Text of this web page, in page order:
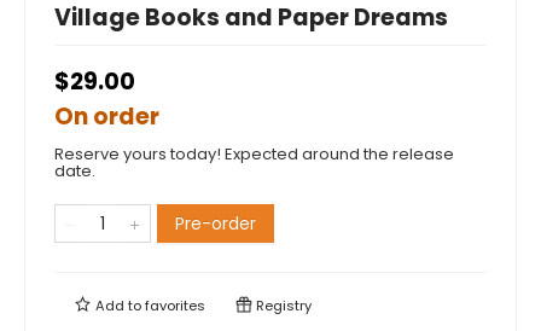
Village Books and Paper Dreams
$29.00
On order
Reserve yours today! Expected around the release
date.
Pre-order
Add tofavorites Registry